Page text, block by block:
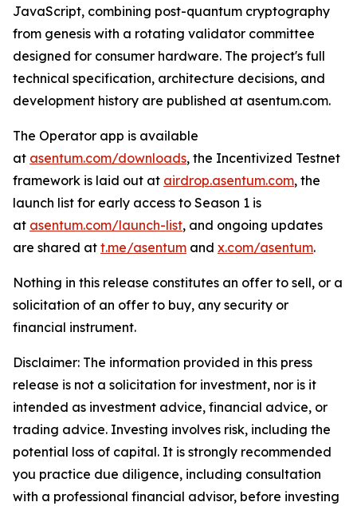
JavaScript, combining post-quantum cryptography
from genesis with a rotating validator committee
designed for consumer hardware. The project's full
technical specification, architecture decisions, and
development history are published at asentum.com.
The Operator app is available
at asentum.com/downloads, the Incentivized Testnet
framework is laid out at airdrop.asentum.com, the
launch list for early access to Season 1 is
at asentum.com/launch-list, and ongoing updates
are shared at t.me/asentum and x.com/asentum.
Nothing in this release constitutes an offer to sell, or a
solicitation of an offer to buy, any security or
financial instrument.
Disclaimer: The information provided in this press
release is not a solicitation for investment, nor is it
intended as investment advice, financial advice, or
trading advice. Investing involves risk, including the
potential loss of capital. It is strongly recommended
you practice due diligence, including consultation
with a professional financial advisor, before investing